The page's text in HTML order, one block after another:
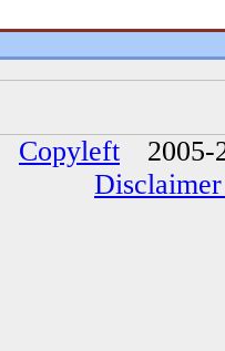
Copyleft
2005-